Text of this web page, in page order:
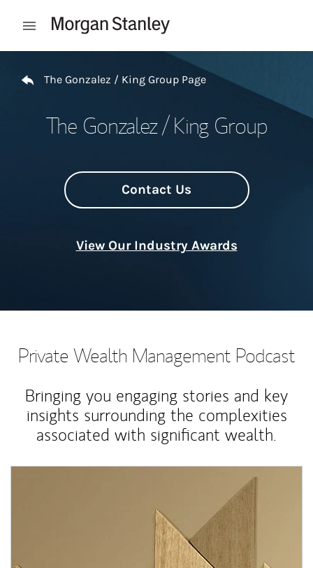
Open mobile menu
The Gonzalez / King Group Page
The Gonzalez / King Group
Contact Us
View Our Industry Awards
Private Wealth Management Podcast
Bringing you engaging stories and key
insights surrounding the complexities
associated with significant wealth.